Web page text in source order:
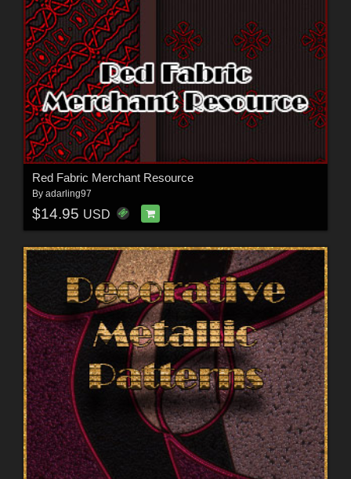
Red Fabric Merchant Resource
By adarling97
$14.95 USD